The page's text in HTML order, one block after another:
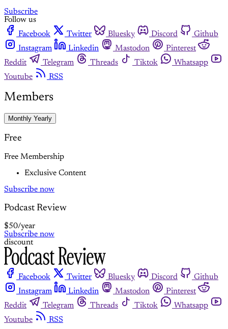
Subscribe
Follow us
Facebook
Twitter Bluesky Discord
Github
Instagram
Linkedin Mastodon
Pinterest
Reddit
Telegram Threads Tiktok
Whatsapp
Youtube
RSS
Members
Monthly Yearly
Free
Free Membership
Exclusive Content
Subscribe now
Podcast Review
$50/year
Subscribe now
discount
Facebook Twitter Bluesky Discord
Github
Instagram
Linkedin Mastodon
Pinterest
Reddit
Telegram Threads Tiktok
Whatsapp
Youtube
RSS